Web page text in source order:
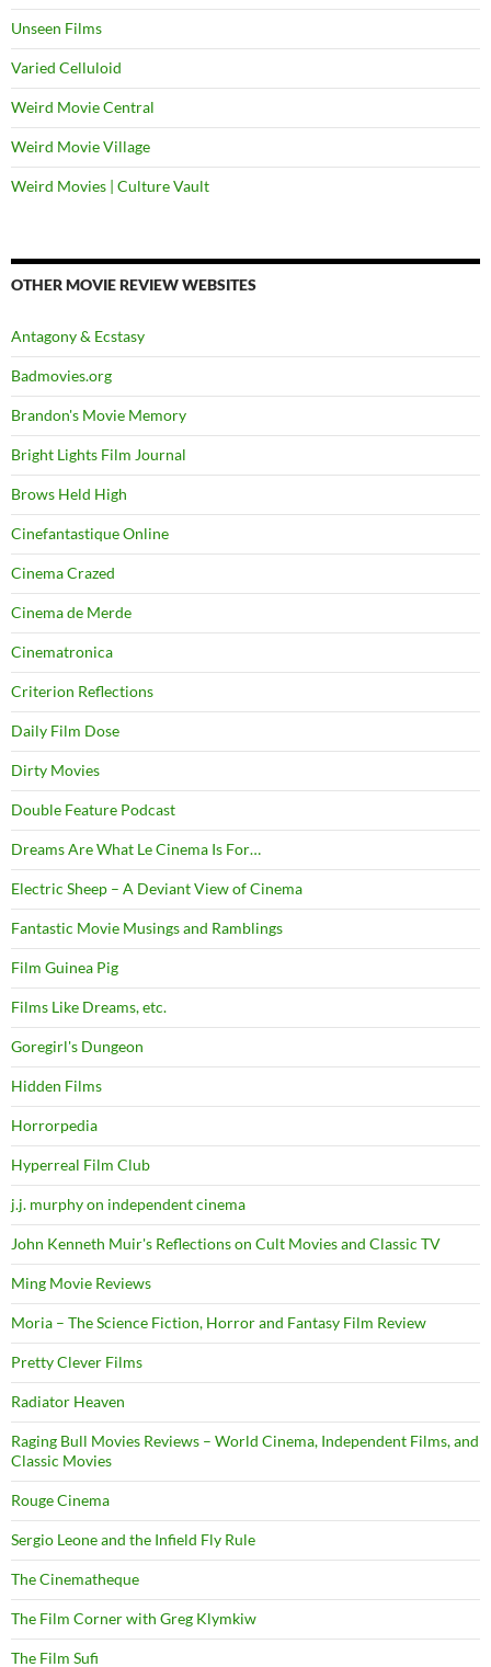
Unseen Films
Varied Celluloid
Weird Movie Central
Weird Movie Village
Weird Movies | Culture Vault
OTHER MOVIE REVIEW WEBSITES
Antagony & Ecstasy
Badmovies.org
Brandon's Movie Memory
Bright Lights Film Journal
Brows Held High
Cinefantastique Online
Cinema Crazed
Cinema de Merde
Cinematronica
Criterion Reflections
Daily Film Dose
Dirty Movies
Double Feature Podcast
Dreams Are What Le Cinema Is For…
Electric Sheep – A Deviant View of Cinema
Fantastic Movie Musings and Ramblings
Film Guinea Pig
Films Like Dreams, etc.
Goregirl's Dungeon
Hidden Films
Horrorpedia
Hyperreal Film Club
j.j. murphy on independent cinema
John Kenneth Muir's Reflections on Cult Movies and Classic TV
Ming Movie Reviews
Moria – The Science Fiction, Horror and Fantasy Film Review
Pretty Clever Films
Radiator Heaven
Raging Bull Movies Reviews – World Cinema, Independent Films, and
Classic Movies
Rouge Cinema
Sergio Leone and the Infield Fly Rule
The Cinematheque
The Film Corner with Greg Klymkiw
The Film Sufi